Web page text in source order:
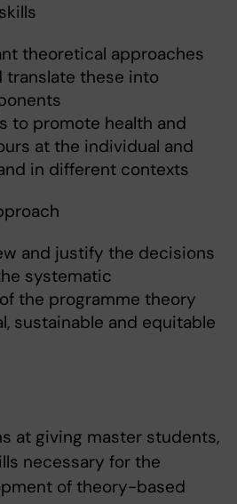
theoretical approaches
translate these into
to promote health and
at the individual and
in different contexts
and justify the decisions
systematic
the programme theory
sustainable and equitable
at giving master students,
necessary for the
of theory-based